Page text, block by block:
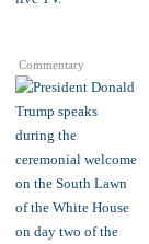
Commentary